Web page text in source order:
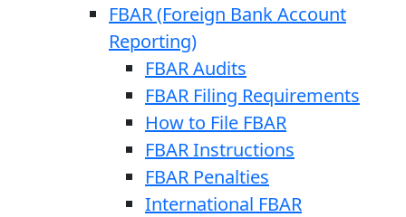
FBAR (Foreign Bank Account
Reporting)
FBAR Audits
FBAR Filing Requirements
How to File FBAR
FBAR Instructions
FBAR Penalties
International FBAR